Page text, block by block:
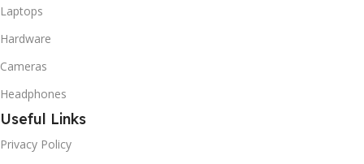
Laptops
Hardware
Cameras
Headphones
Useful Links
Privacy Policy